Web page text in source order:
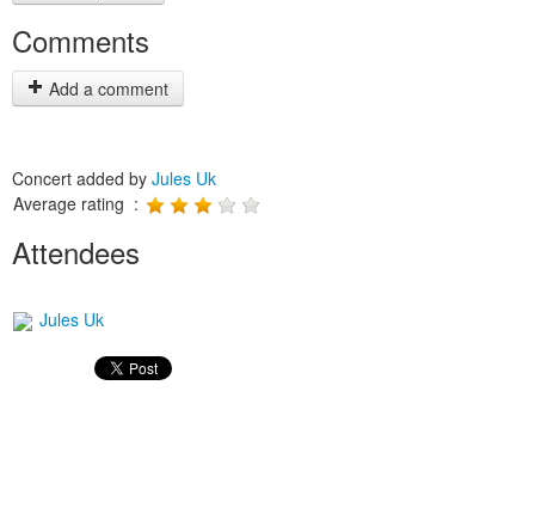
Comments
Add a comment
Concert added by Jules Uk
Average rating :
Attendees
Jules Uk